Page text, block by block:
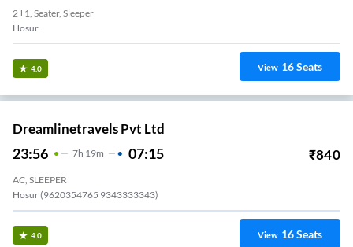
2+1, Seater, Sleeper
Hosur
4.0 View 16Seats
Dreamlinetravels Pvt Ltd
23:56 7H 19m 07:15 ₹840
AC, SLEEPER
Hosur (9620354765 9343333343)
4.0 View 16Seats